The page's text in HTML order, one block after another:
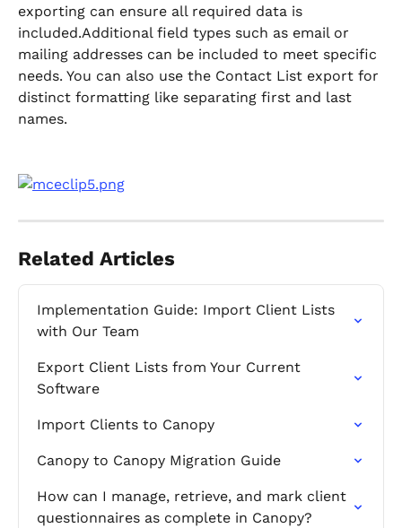
exporting can ensure all required data is
included.Additional field types such as email or
mailing addresses can be included to meet specific
needs. You can also use the Contact List export for
distinct formatting like separating first and last
names.
Related Articles
Implementation Guide: Import Client Lists
with Our Team
Export Client Lists from Your Current
Software
Import Clients to Canopy
Canopy to Canopy Migration Guide
How can I manage, retrieve, and mark client
questionnaires as complete in Canopy?